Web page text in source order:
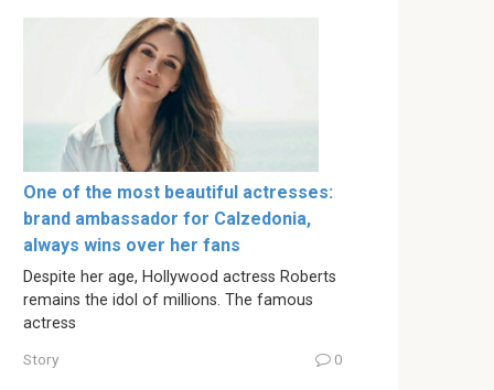
One of the most beautiful actresses:
brand ambassador for Calzedonia,
always wins over her fans
Despite her age, Hollywood actress Roberts
remains the idol of millions. The famous
actress
Story 0